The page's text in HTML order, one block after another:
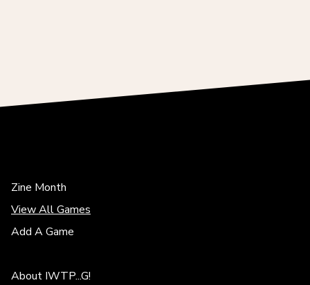
Zine Month
View All Games
Add A Game
About IWTP...G!